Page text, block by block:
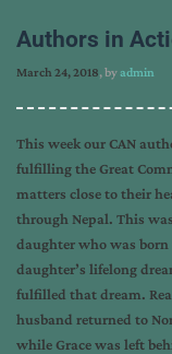
Authors in
March 24, 2018, byadmin
This week our CAN
fulfilling the Great
matters close to their
through Nepal. This
daughter who was
daughter’s lifelong
fulfilled that dream.
husband returned to
while Grace was left